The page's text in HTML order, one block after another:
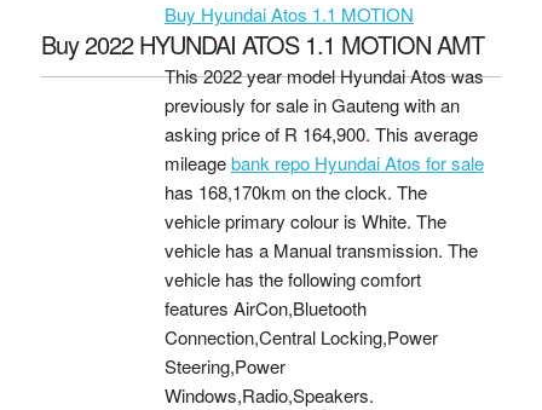
Buy Hyundai Atos 1.1 MOTION
Buy 2022 HYUNDAI ATOS 1.1 MOTION AMT
This 2022 year model Hyundai Atos was
previously for sale in Gauteng with an
asking price of R 164,900. This average
mileagebank repo Hyundai Atos for sale
has 168,170km on the clock. The
vehicle primary colour is White. The
vehicle has a Manual transmission. The
vehicle has the following comfort
features AirCon,Bluetooth
Connection,Central Locking,Power
Steering,Power
Windows,Radio,Speakers.